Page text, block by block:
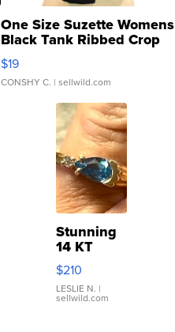
One Size Suzette Womens
Black Tank Ribbed Crop
Asymmetrical ...
$19
CONSHY C. | sellwild.com
Stunning
14 KT
Yellow
Gold Ring
with Pear
Shaped
$210
LESLIE N. |
sellwild.com